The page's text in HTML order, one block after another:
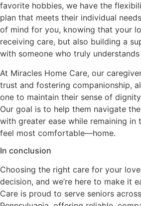
favorite hobbies, we have the
plan that meets their individual
of mind for you, knowing that your
receiving care, but also building a
with someone who truly understands
At Miracles Home Care, our
trust and fostering companionship,
one to maintain their sense of
Our goal is to help them navigate
with greater ease while remaining in
feel most comfortable—home.
In conclusion
Choosing the right care for your
decision, and we’re here to make it
Care is proud to serve seniors